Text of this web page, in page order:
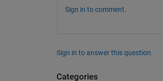
Sign in to comment.
Sign in to answer this question.
Categories